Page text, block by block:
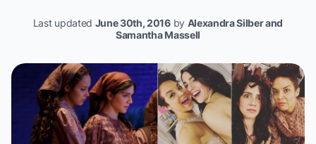
Last updated June 30th, 2016by Alexandra Silber and
Samantha Massell